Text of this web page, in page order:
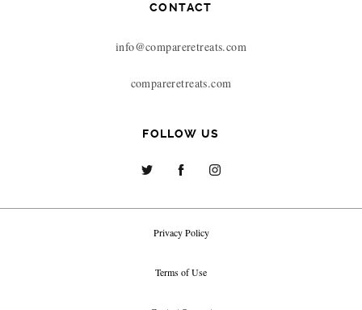
CONTACT
info@compareretreats.com
compareretreats.com
FOLLOW US
Privacy Policy
Terms of Use